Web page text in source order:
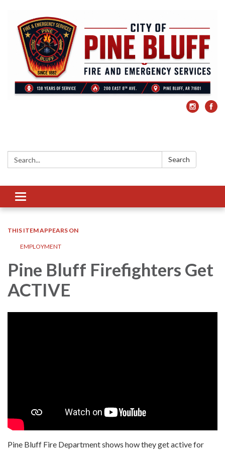
Search: Search
Toggle
navigation
THIS ITEM APPEARS ON
EMPLOYMENT
Pine Bluff Firefighters Get
ACTIVE
Pine Bluff Fire Department shows how they get active for